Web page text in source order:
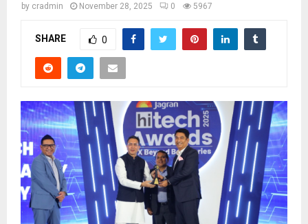
by cradmin November 28, 2025 0 5967
SHARE 0